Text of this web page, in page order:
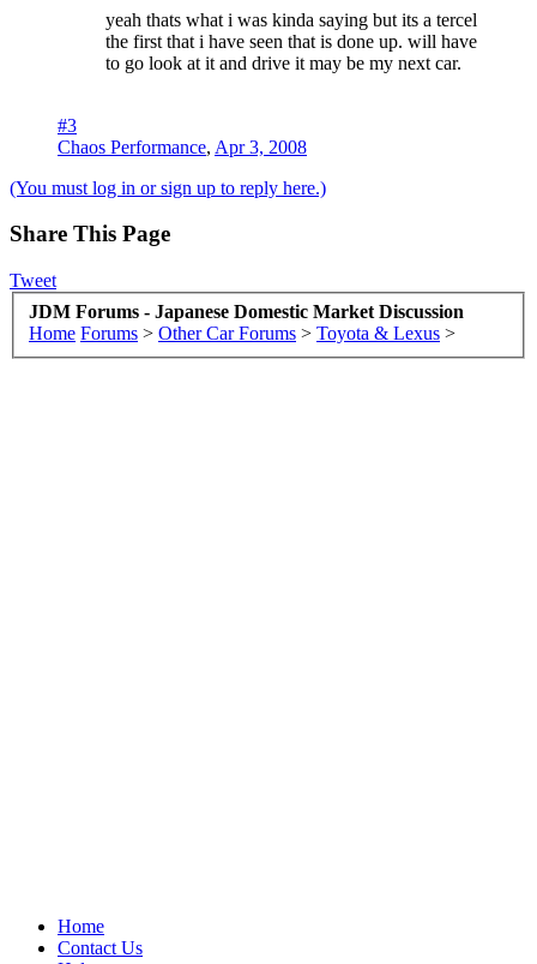
yeah thats what i was kinda saying but its a tercel
the first that i have seen that is done up. will have
to go look at it and drive it may be my next car.
#3
Chaos Performance, Apr 3, 2008
(You must log in or sign up to reply here.)
Share This Page
Tweet
JDM Forums - Japanese Domestic Market Discussion
Home Forums > Other Car Forums > Toyota & Lexus >
Home
Contact Us